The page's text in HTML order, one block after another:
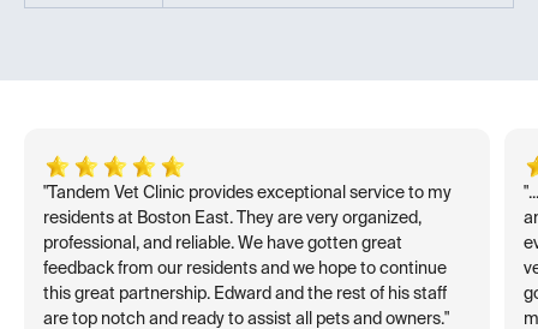
"Tandem Vet Clinic provides exceptional service to my
residents at Boston East. They are very organized,
professional, and reliable. We have gotten great
feedback from our residents and we hope to continue
this great partnership. Edward and the rest of his staff
are top notch and ready to assist all pets and owners."